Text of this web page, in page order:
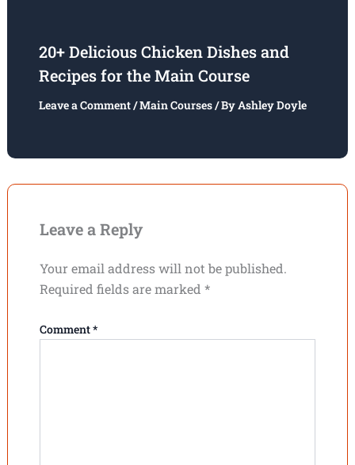
20+ Delicious Chicken Dishes and
Recipes for the Main Course
Leave a Comment/Main Courses/ ByAshley Doyle
Leave a Reply
Your email address will not be published.
Required fields are marked *
Comment*